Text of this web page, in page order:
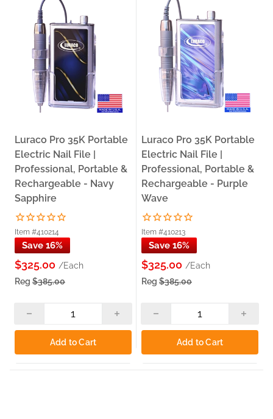
Luraco Pro 35K Portable
Electric Nail File |
Professional, Portable &
Rechargeable - Navy
Sapphire
Item #410214
Save 16%
$325.00 /Each
Reg $385.00
Add to Cart
Luraco Pro 35K Portable
Electric Nail File |
Professional, Portable &
Rechargeable - Purple
Wave
Item #410213
Save 16%
$325.00 /Each
Reg $385.00
Add to Cart